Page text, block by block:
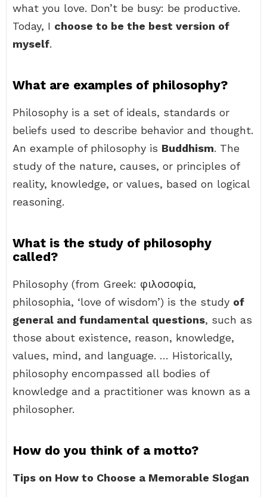
what you love. Don’t be busy: be productive.
Today, I choose to be the best version of
myself.
What are examples of philosophy?
Philosophy is a set of ideals, standards or
beliefs used to describe behavior and thought.
An example of philosophy is Buddhism. The
study of the nature, causes, or principles of
reality, knowledge, or values, based on logical
reasoning.
What is the study of philosophy
called?
Philosophy (from Greek: φιλοσοφία,
philosophia, ‘love of wisdom’) is the study of
general and fundamental questions, such as
those about existence, reason, knowledge,
values, mind, and language. … Historically,
philosophy encompassed all bodies of
knowledge and a practitioner was known as a
philosopher.
How do you think of a motto?
Tips on How to Choose a Memorable Slogan